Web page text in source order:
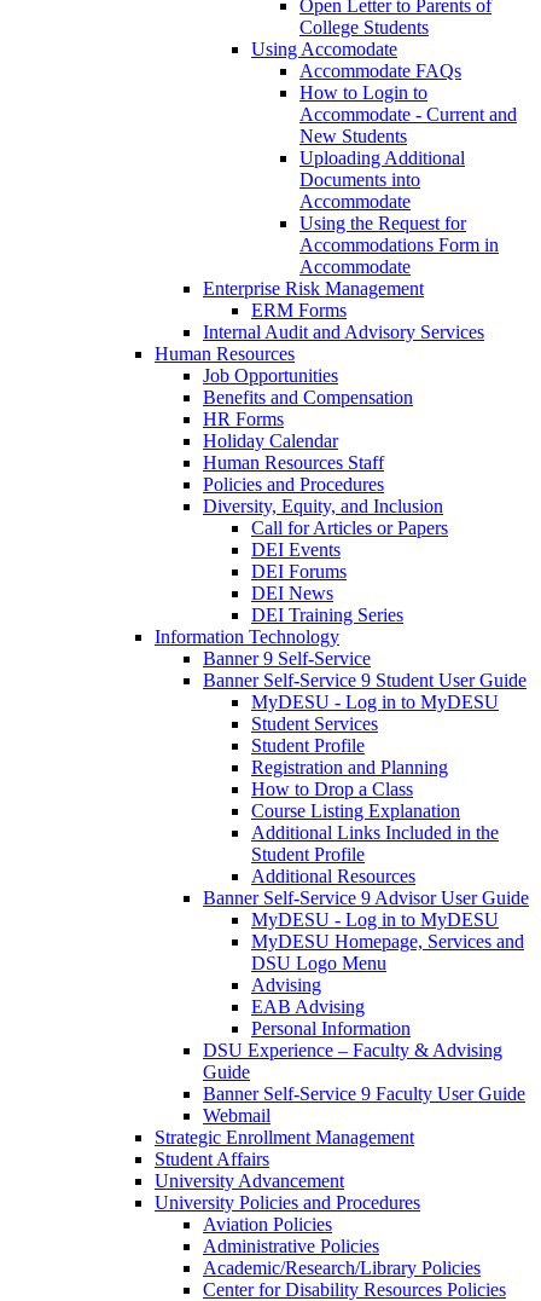
Open Letter to Parents of
College Students
Using Accomodate
Accommodate FAQs
How to Login to
Accommodate - Current and
New Students
Uploading Additional
Documents into
Accommodate
Using the Request for
Accommodations Form in
Accommodate
Enterprise Risk Management
ERM Forms
Internal Audit and Advisory Services
Human Resources
Job Opportunities
Benefits and Compensation
HR Forms
Holiday Calendar
Human Resources Staff
Policies and Procedures
Diversity, Equity, and Inclusion
Call for Articles or Papers
DEI Events
DEI Forums
DEI News
DEI Training Series
Information Technology
Banner 9 Self-Service
Banner Self-Service 9 Student User Guide
MyDESU - Log in to MyDESU
Student Services
Student Profile
Registration and Planning
How to Drop a Class
Course Listing Explanation
Additional Links Included in the
Student Profile
Additional Resources
Banner Self-Service 9 Advisor User Guide
MyDESU - Log in to MyDESU
MyDESU Homepage, Services and
DSU Logo Menu
Advising
EAB Advising
Personal Information
DSU Experience – Faculty & Advising
Guide
Banner Self-Service 9 Faculty User Guide
Webmail
Strategic Enrollment Management
Student Affairs
University Advancement
University Policies and Procedures
Aviation Policies
Administrative Policies
Academic/Research/Library Policies
Center for Disability Resources Policies